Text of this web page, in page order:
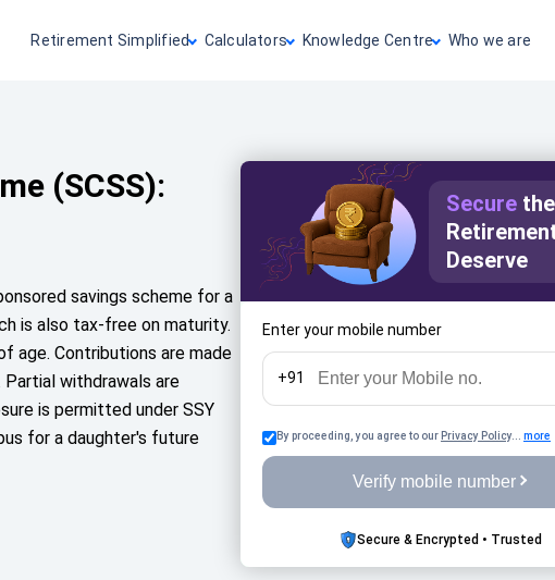
Retirement Simplified Calculators Knowledge Centre Who we are
(SCSS):
savings scheme for a
is also tax-free on maturity.
age. Contributions are made
withdrawals are
is permitted under SSY
for a daughter's future
Secure the
Deserve
Enter your mobile number
+91
By proceeding, you agree to our Privacy Policy... more
Verify mobile number
Secure & Encrypted • Trusted